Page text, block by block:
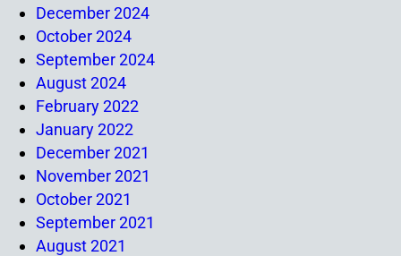
December 2024
October 2024
September 2024
August 2024
February 2022
January 2022
December 2021
November 2021
October 2021
September 2021
August 2021